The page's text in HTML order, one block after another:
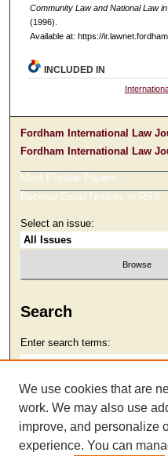
Community Law and National Law
(1996).
Available at: https://
INCLUDED IN
Fordham International Law
Fordham International Law
Most Popular Papers
Receive Email Notices or RSS
Select an issue:
Search
Enter search terms:
Select context to search:
We use cookies that are
work. We may also use
improve, and personalize
experience. You can